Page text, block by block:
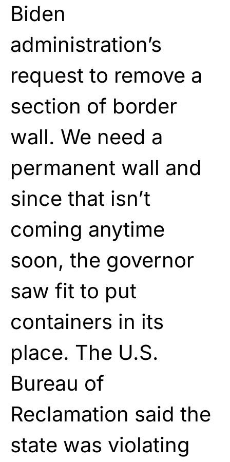
Biden
administration’s
request to remove a
section of border
wall. We need a
permanent wall and
since that isn’t
coming anytime
soon, the governor
saw fit to put
containers in its
place. The U.S.
Bureau of
Reclamation said the
state was violating